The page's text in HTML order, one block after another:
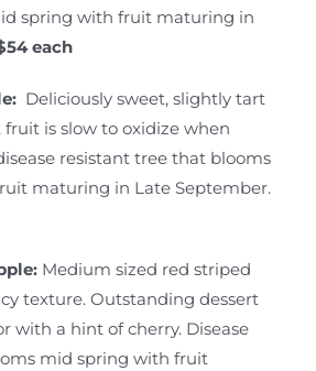
spring with fruit maturing in
each
Deliciously sweet, slightly tart
is slow to oxidize when
resistant tree that blooms
maturing in Late September.
Medium sized red striped
texture. Outstanding dessert
with a hint of cherry. Disease
mid spring with fruit